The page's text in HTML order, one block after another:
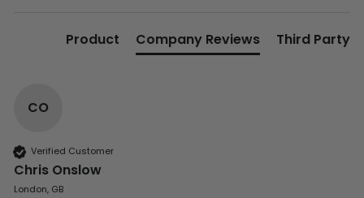
Product Company Reviews Third Party
CO
Verified Customer
Chris Onslow
London, GB